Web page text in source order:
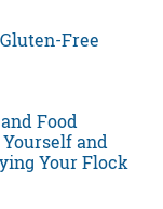
Free
Food
and
Your Flock